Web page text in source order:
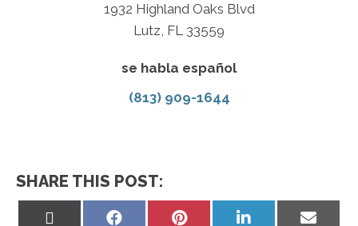
1932 Highland Oaks Blvd
Lutz, FL 33559
se habla español
(813) 909-1644
SHARE THIS POST:
Share
Share
Share
Share